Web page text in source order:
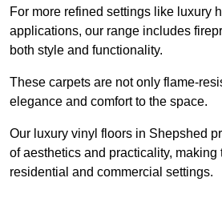
For more refined settings like luxury
applications, our range includes
both style and functionality.
These carpets are not only flame-
elegance and comfort to the space.
Our luxury vinyl floors in Shepshed
of aesthetics and practicality, making
residential and commercial settings.